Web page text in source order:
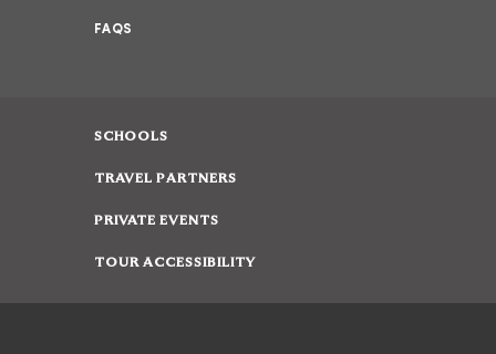
FAQS
SCHOOLS
TRAVEL PARTNERS
PRIVATE EVENTS
TOUR ACCESSIBILITY